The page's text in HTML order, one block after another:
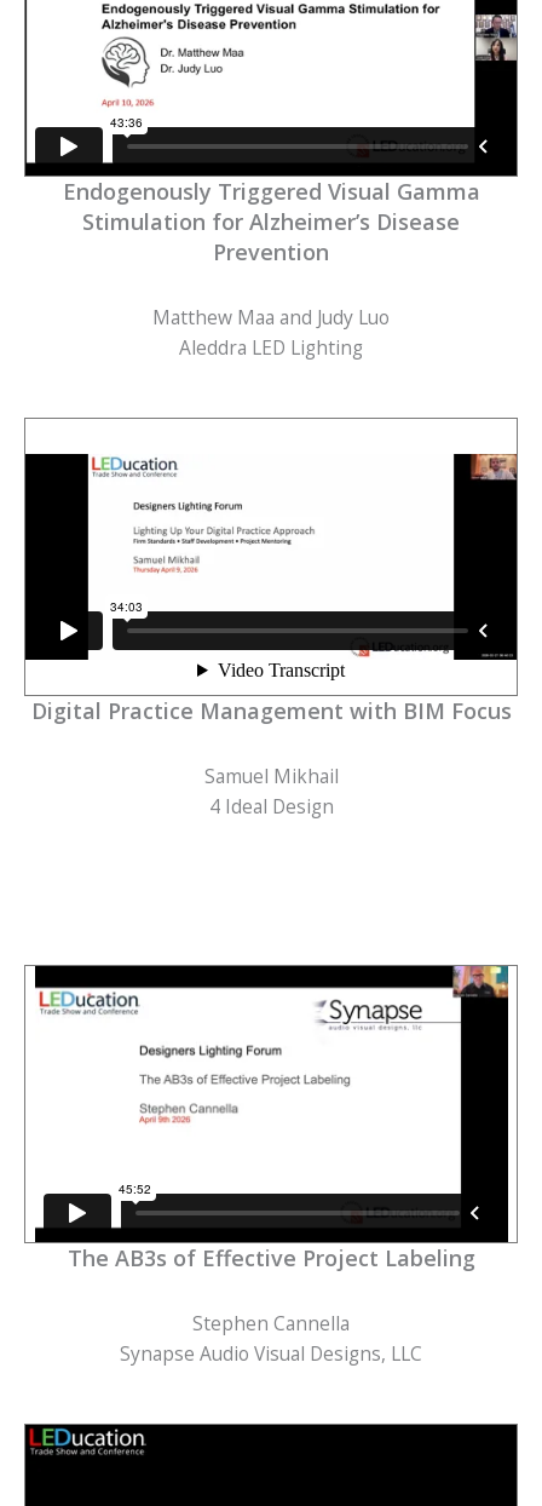
Endogenously Triggered Visual Gamma
Stimulation for Alzheimer’s Disease
Prevention
Matthew Maa and Judy Luo
Aleddra LED Lighting
Digital Practice Management with BIM Focus
Samuel Mikhail
4 Ideal Design
The AB3s of Effective Project Labeling
Stephen Cannella
Synapse Audio Visual Designs, LLC